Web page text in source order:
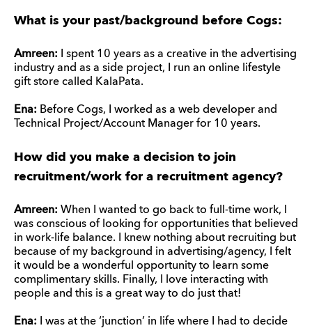
What is your past/background before Cogs:
Amreen: I spent 10 years as a creative in the advertising
industry and as a side project, I run an online lifestyle
gift store called KalaPata.
Ena: Before Cogs, I worked as a web developer and
Technical Project/Account Manager for 10 years.
How did you make a decision to join
recruitment/work for a recruitment agency?
Amreen: When I wanted to go back to full-time work, I
was conscious of looking for opportunities that believed
in work-life balance. I knew nothing about recruiting but
because of my background in advertising/agency, I felt
it would be a wonderful opportunity to learn some
complimentary skills. Finally, I love interacting with
people and this is a great way to do just that!
Ena: I was at the ‘junction’ in life where I had to decide